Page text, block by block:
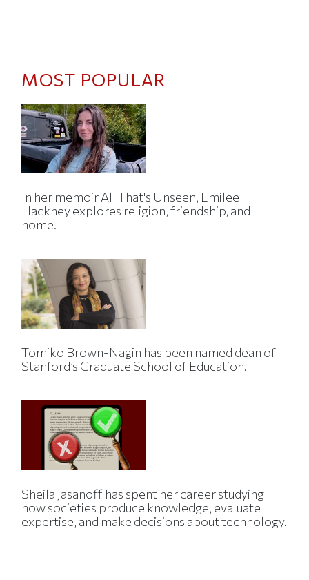
MOST POPULAR
In her memoir All That's Unseen, Emilee
Hackney explores religion, friendship, and
home.
Tomiko Brown-Nagin has been named dean of
Stanford’s Graduate School of Education.
Sheila Jasanoff has spent her career studying
how societies produce knowledge, evaluate
expertise, and make decisions about technology.